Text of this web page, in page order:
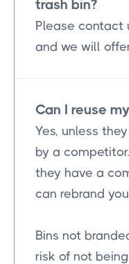
trash bin?
Please contact
and we will
Can I reuse
Yes, unless
by a
they have a
can rebrand
Bins not
risk of not